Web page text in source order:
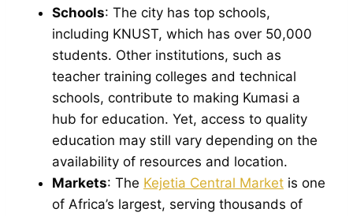
Schools: The city has top schools,
including KNUST, which has over 50,000
students. Other institutions, such as
teacher training colleges and technical
schools, contribute to making Kumasi a
hub for education. Yet, access to quality
education may still vary depending on the
availability of resources and location.
Markets: The Kejetia Central Market is one
of Africa’s largest, serving thousands of